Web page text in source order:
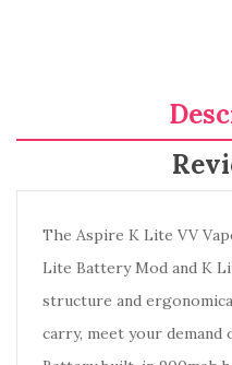
The Aspire K Lite VV
Lite Battery Mod and K
structure and
carry, meet your demand